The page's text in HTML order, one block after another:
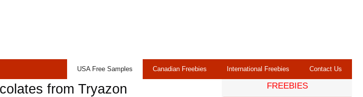
USA Free Samples Canadian Freebies International Freebies Contact Us
from Tryazon FREEBIES